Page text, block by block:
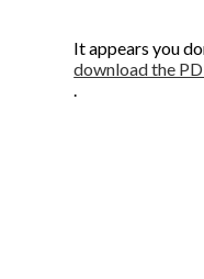
It appears you
download the